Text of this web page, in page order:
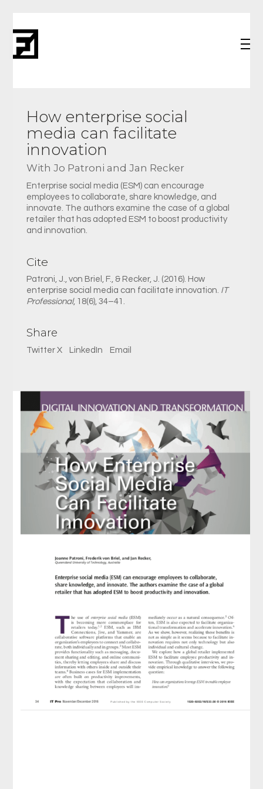
How enterprise social
media can facilitate
innovation
With Jo Patroni and Jan Recker
Enterprise social media (ESM) can encourage
employees to collaborate, share knowledge, and
innovate. The authors examine the case of a global
retailer that has adopted ESM to boost productivity
and innovation.
Cite
Patroni, J., von Briel, F., & Recker, J. (2016). How
enterprise social media can facilitate innovation. IT
Professional, 18(6), 34–41.
Share
Twitter X LinkedIn Email